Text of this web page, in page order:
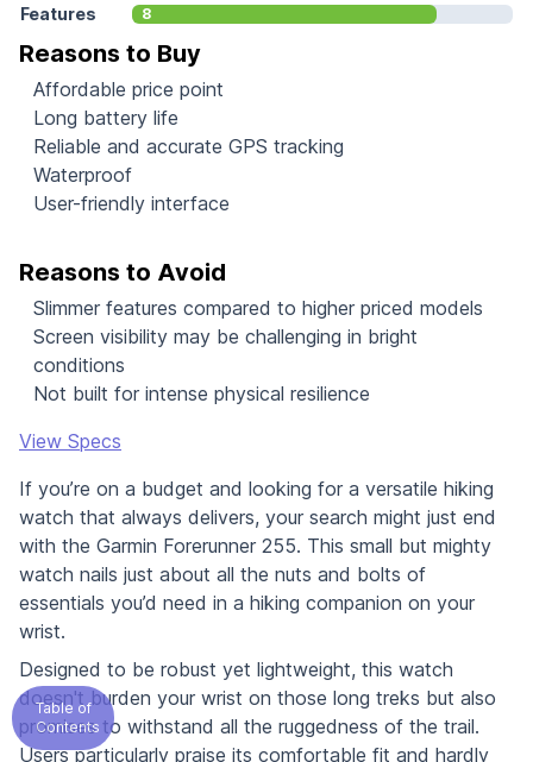
Table of
Contents
Features 8
Reasons to Buy
Affordable price point
Long battery life
Reliable and accurate GPS tracking
Waterproof
User-friendly interface
Reasons to Avoid
Slimmer features compared to higher priced models
Screen visibility may be challenging in bright
conditions
Not built for intense physical resilience
View Specs
If you’re on a budget and looking for a versatile hiking
watch that always delivers, your search might just end
with the Garmin Forerunner 255. This small but mighty
watch nails just about all the nuts and bolts of
essentials you’d need in a hiking companion on your
wrist.
Designed to be robust yet lightweight, this watch
doesn't burden your wrist on those long treks but also
promises to withstand all the ruggedness of the trail.
Users particularly praise its comfortable fit and hardly